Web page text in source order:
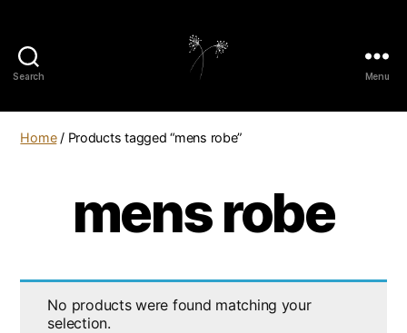
Search Menu
Home/ Products tagged “mens robe”
mens robe
No products were found matching your
selection.